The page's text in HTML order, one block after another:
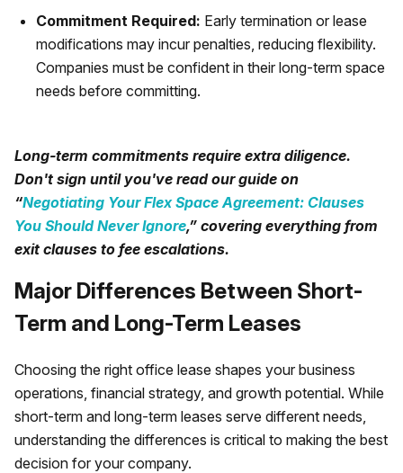
Commitment Required: Early termination or lease
modifications may incur penalties, reducing flexibility.
Companies must be confident in their long-term space
needs before committing.
Long-term commitments require extra diligence.
Don't sign until you've read our guide on
“Negotiating Your Flex Space Agreement: Clauses
You Should Never Ignore,” covering everything from
exit clauses to fee escalations.
Major Differences Between Short-
Term and Long-Term Leases
Choosing the right office lease shapes your business
operations, financial strategy, and growth potential. While
short-term and long-term leases serve different needs,
understanding the differences is critical to making the best
decision for your company.